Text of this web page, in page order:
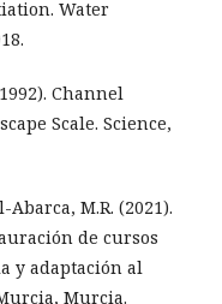
Water
Channel
Scale. Science,
M.R. (2021).
de cursos
y adaptación al
Murcia.